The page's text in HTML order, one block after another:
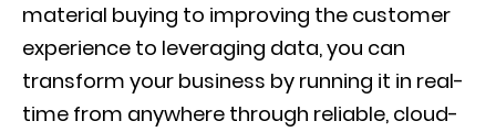
material buying to improving the customer
experience to leveraging data, you can
transform your business by running it in real-
time from anywhere through reliable, cloud-